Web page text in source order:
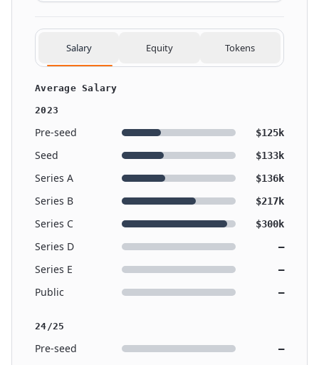
Salary Equity Tokens
Average Salary
2023
Pre-seed $125k
Seed $133k
Series A $136k
Series B $217k
Series C $300k
Series D —
Series E —
Public —
24/25
Pre-seed —